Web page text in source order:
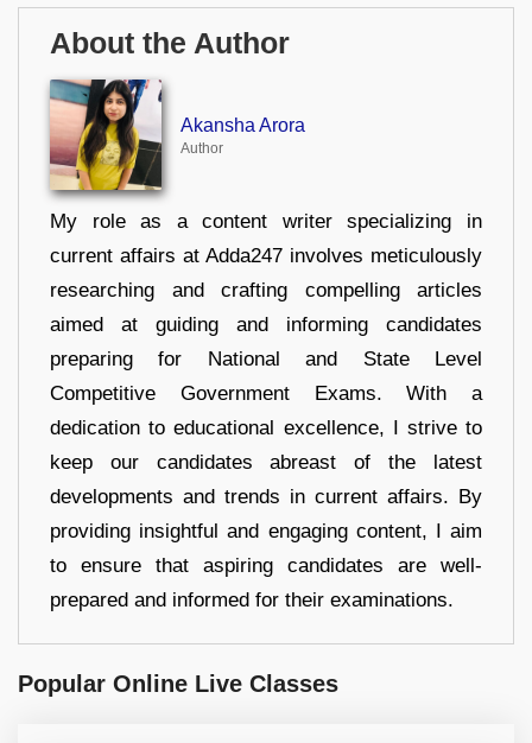
About the Author
Akansha Arora
Author
My role as a content writer specializing in
current affairs at Adda247 involves meticulously
researching and crafting compelling articles
aimed at guiding and informing candidates
preparing for National and State Level
Competitive Government Exams. With a
dedication to educational excellence, I strive to
keep our candidates abreast of the latest
developments and trends in current affairs. By
providing insightful and engaging content, I aim
to ensure that aspiring candidates are well-
prepared and informed for their examinations.
Popular Online Live Classes